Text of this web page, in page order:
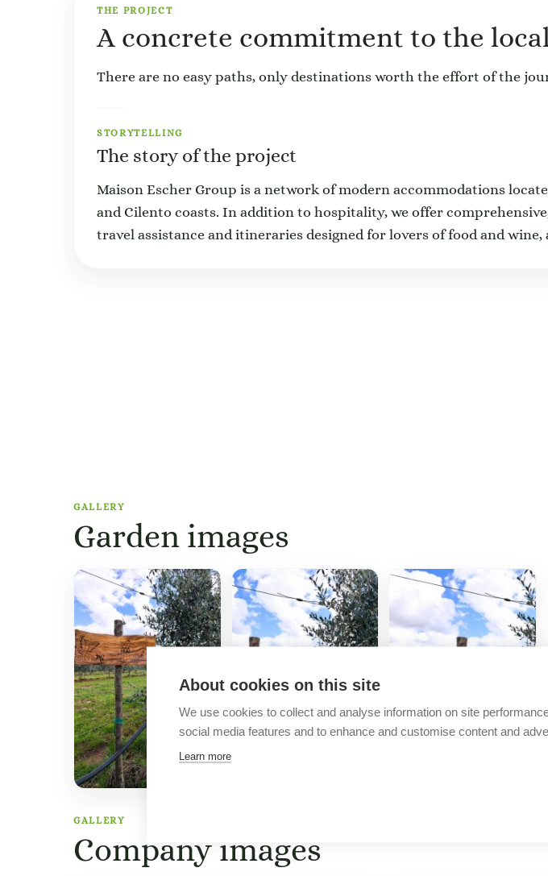
THE PROJECT
A concrete commitment to the
There are no easy paths, only destinations worth the effort of the
STORYTELLING
The story of the project
Maison Escher Group is a network of modern accommodations
and Cilento coasts. In addition to hospitality, we offer
travel assistance and itineraries designed for lovers of food and
GALLERY
Garden images
GALLERY
Company images
About cookies on this site
We use cookies to collect and analyse information on site
social media features and to enhance and customise content and
Learn more